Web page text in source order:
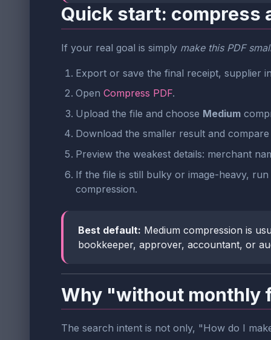
Quick start: compress
If your real goal is simply make this PDF
Export or save the final receipt, supplier
Open Compress PDF.
Upload the file and choose Medium
Download the smaller result and
Preview the weakest details: merchant
If the file is still bulky or image-heavy, run
compression.
Best default: Medium compression is
bookkeeper, approver, accountant, or
Why "without monthly
The search intent is not only, "How do I